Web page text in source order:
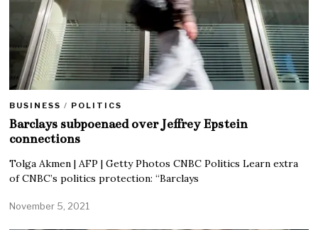
BUSINESS / POLITICS
Barclays subpoenaed over Jeffrey Epstein
connections
Tolga Akmen | AFP | Getty Photos CNBC Politics Learn extra
of CNBC’s politics protection: “Barclays
November 5, 2021